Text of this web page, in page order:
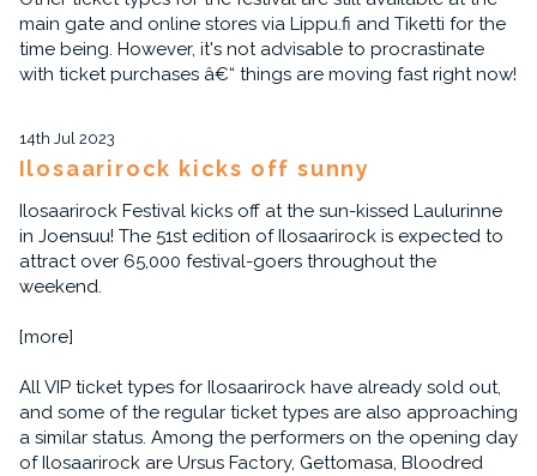
main gate and online stores via Lippu.fi and Tiketti for the
time being. However, it's not advisable to procrastinate
with ticket purchases â€“ things are moving fast right now!
14th Jul 2023
Ilosaarirock kicks off sunny
Ilosaarirock Festival kicks off at the sun-kissed Laulurinne
in Joensuu! The 51st edition of Ilosaarirock is expected to
attract over 65,000 festival-goers throughout the
weekend.
[more]
All VIP ticket types for Ilosaarirock have already sold out,
and some of the regular ticket types are also approaching
a similar status. Among the performers on the opening day
of Ilosaarirock are Ursus Factory, Gettomasa, Bloodred